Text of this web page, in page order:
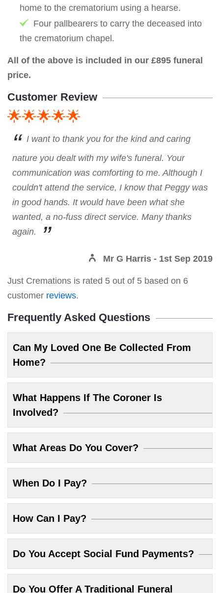
home to the crematorium using a hearse.
Four pallbearers to carry the deceased into
the crematorium chapel.
All of the above is included in our £895 funeral
price.
Customer Review
🌟🌟🌟🌟🌟
I want to thank you for the kind and caring
nature you dealt with my wife's funeral. Your
communication was comforting to me. Although I
couldn't attend the service, I know that Peggy was
in good hands. It would have been what she
wanted, a no-fuss direct service. Many thanks
again.
Mr G Harris - 1st Sep 2019
Just Cremations is rated 5 out of 5 based on 6
customer reviews.
Frequently Asked Questions
Can My Loved One Be Collected From
Home?
What Happens If The Coroner Is
Involved?
What Areas Do You Cover?
When Do I Pay?
How Can I Pay?
Do You Accept Social Fund Payments?
Do You Offer A Traditional Funeral